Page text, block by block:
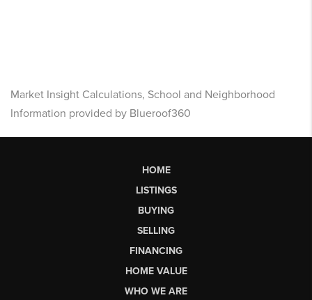
Market Insight Calculations, School and Neighborhood
Information provided by Blueroof360
HOME
LISTINGS
BUYING
SELLING
FINANCING
HOME VALUE
WHO WE ARE